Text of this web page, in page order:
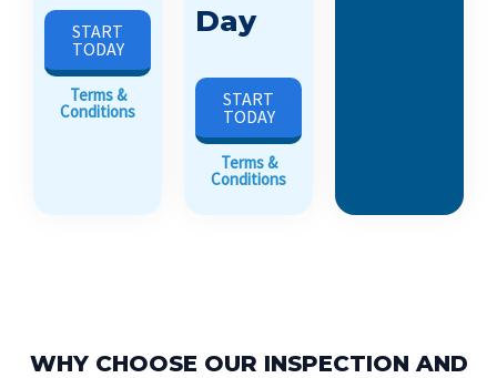
START
TODAY
Terms &
Conditions
Day
START
TODAY
Terms &
Conditions
WHY CHOOSE OUR INSPECTION AND